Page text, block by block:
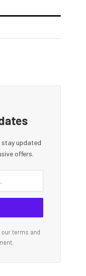
stay updated
offers.
our terms and